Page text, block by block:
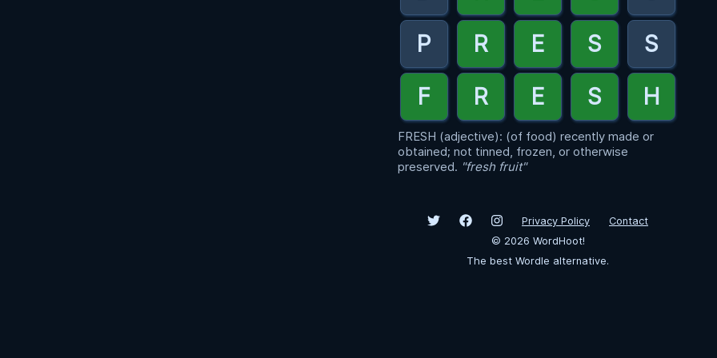
FRESH (adjective): (of food) recently made or
obtained; not tinned, frozen, or otherwise
preserved. "fresh fruit"
Privacy Policy
Contact
© 2026 WordHoot!
The best Wordle alternative.